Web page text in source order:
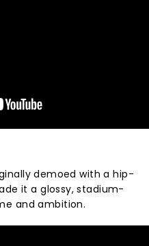
demoed with a hip-
it a glossy, stadium-
and ambition.